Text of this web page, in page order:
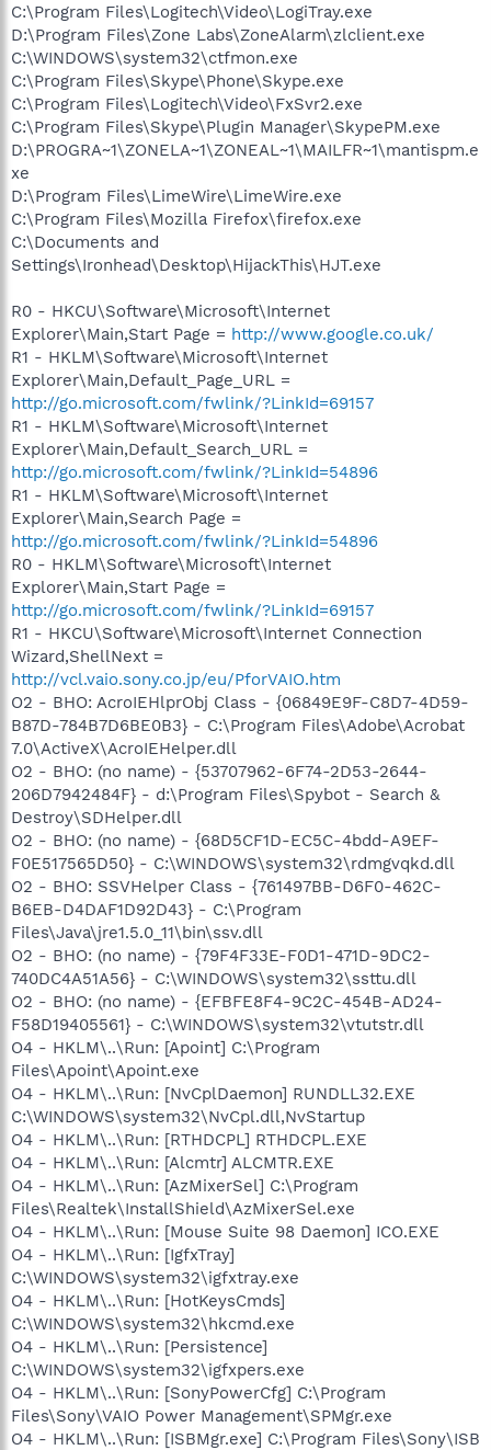
C:\Program Files\Logitech\Video\LogiTray.exe
D:\Program Files\Zone Labs\ZoneAlarm\zlclient.exe
C:\WINDOWS\system32\ctfmon.exe
C:\Program Files\Skype\Phone\Skype.exe
C:\Program Files\Logitech\Video\FxSvr2.exe
C:\Program Files\Skype\Plugin Manager\SkypePM.exe
D:\PROGRA~1\ZONELA~1\ZONEAL~1\MAILFR~1\mantispm.e
xe
D:\Program Files\LimeWire\LimeWire.exe
C:\Program Files\Mozilla Firefox\firefox.exe
C:\Documents and
Settings\Ironhead\Desktop\HijackThis\HJT.exe
R0 - HKCU\Software\Microsoft\Internet
Explorer\Main,Start Page = http://www.google.co.uk/
R1 - HKLM\Software\Microsoft\Internet
Explorer\Main,Default_Page_URL =
http://go.microsoft.com/fwlink/?LinkId=69157
R1 - HKLM\Software\Microsoft\Internet
Explorer\Main,Default_Search_URL =
http://go.microsoft.com/fwlink/?LinkId=54896
R1 - HKLM\Software\Microsoft\Internet
Explorer\Main,Search Page =
http://go.microsoft.com/fwlink/?LinkId=54896
R0 - HKLM\Software\Microsoft\Internet
Explorer\Main,Start Page =
http://go.microsoft.com/fwlink/?LinkId=69157
R1 - HKCU\Software\Microsoft\Internet Connection
Wizard,ShellNext =
http://vcl.vaio.sony.co.jp/eu/PforVAIO.htm
O2 - BHO: AcroIEHlprObj Class - {06849E9F-C8D7-4D59-
B87D-784B7D6BE0B3} - C:\Program Files\Adobe\Acrobat
7.0\ActiveX\AcroIEHelper.dll
O2 - BHO: (no name) - {53707962-6F74-2D53-2644-
206D7942484F} - d:\Program Files\Spybot - Search &
Destroy\SDHelper.dll
O2 - BHO: (no name) - {68D5CF1D-EC5C-4bdd-A9EF-
F0E517565D50} - C:\WINDOWS\system32\rdmgvqkd.dll
O2 - BHO: SSVHelper Class - {761497BB-D6F0-462C-
B6EB-D4DAF1D92D43} - C:\Program
Files\Java\jre1.5.0_11\bin\ssv.dll
O2 - BHO: (no name) - {79F4F33E-F0D1-471D-9DC2-
740DC4A51A56} - C:\WINDOWS\system32\ssttu.dll
O2 - BHO: (no name) - {EFBFE8F4-9C2C-454B-AD24-
F58D19405561} - C:\WINDOWS\system32\vtutstr.dll
O4 - HKLM\..\Run: [Apoint] C:\Program
Files\Apoint\Apoint.exe
O4 - HKLM\..\Run: [NvCplDaemon] RUNDLL32.EXE
C:\WINDOWS\system32\NvCpl.dll,NvStartup
O4 - HKLM\..\Run: [RTHDCPL] RTHDCPL.EXE
O4 - HKLM\..\Run: [Alcmtr] ALCMTR.EXE
O4 - HKLM\..\Run: [AzMixerSel] C:\Program
Files\Realtek\InstallShield\AzMixerSel.exe
O4 - HKLM\..\Run: [Mouse Suite 98 Daemon] ICO.EXE
O4 - HKLM\..\Run: [IgfxTray]
C:\WINDOWS\system32\igfxtray.exe
O4 - HKLM\..\Run: [HotKeysCmds]
C:\WINDOWS\system32\hkcmd.exe
O4 - HKLM\..\Run: [Persistence]
C:\WINDOWS\system32\igfxpers.exe
O4 - HKLM\..\Run: [SonyPowerCfg] C:\Program
Files\Sony\VAIO Power Management\SPMgr.exe
O4 - HKLM\..\Run: [ISBMgr.exe] C:\Program Files\Sony\ISB